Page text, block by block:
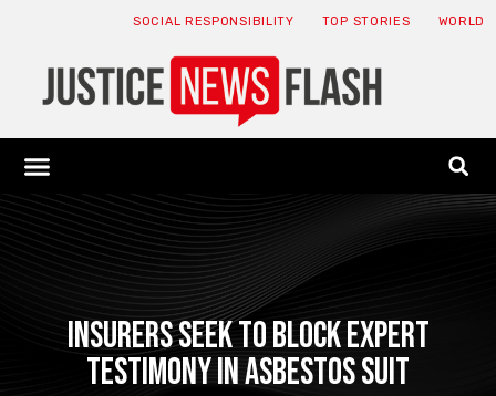
SOCIAL RESPONSIBILITY TOP STORIES WORLD
Insurers seek to block expert
testimony in asbestos suit